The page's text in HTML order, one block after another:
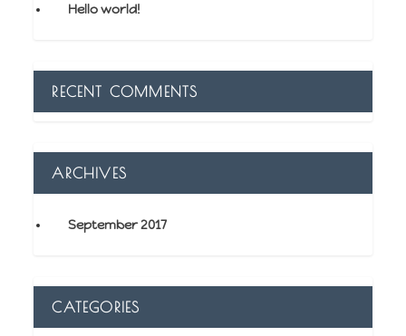
Hello world!
RECENT COMMENTS
ARCHIVES
September 2017
CATEGORIES